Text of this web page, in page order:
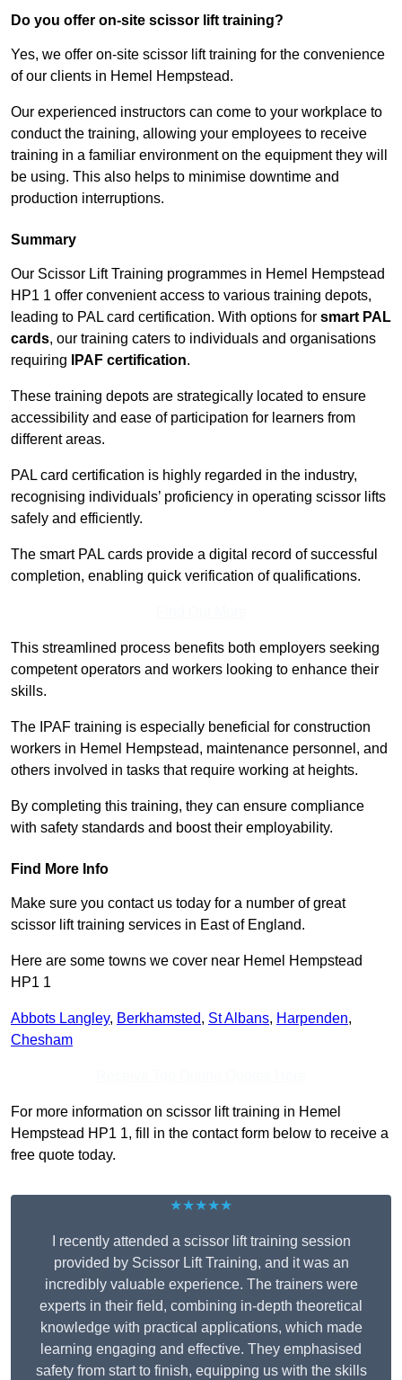
Do you offer on-site scissor lift training?
Yes, we offer on-site scissor lift training for the convenience
of our clients in Hemel Hempstead.
Our experienced instructors can come to your workplace to
conduct the training, allowing your employees to receive
training in a familiar environment on the equipment they will
be using. This also helps to minimise downtime and
production interruptions.
Summary
Our Scissor Lift Training programmes in Hemel Hempstead
HP1 1 offer convenient access to various training depots,
leading to PAL card certification. With options for smart PAL
cards, our training caters to individuals and organisations
requiring
IPAF certification.
These training depots are strategically located to ensure
accessibility and ease of participation for learners from
different areas.
PAL card certification is highly regarded in the industry,
recognising individuals’ proficiency in operating scissor lifts
safely and efficiently.
The smart PAL cards provide a digital record of successful
completion, enabling quick verification of qualifications.
This streamlined process benefits both employers seeking
competent operators and workers looking to enhance their
skills.
The IPAF training is especially beneficial for construction
workers in Hemel Hempstead, maintenance personnel, and
others involved in tasks that require working at heights.
By completing this training, they can ensure compliance
with safety standards and boost their employability.
Find More Info
Make sure you contact us today for a number of great
scissor lift training services in East of England.
Here are some towns we cover near Hemel Hempstead
HP1 1
Abbots Langley, Berkhamsted, St Albans, Harpenden,
Chesham
For more information on scissor lift training in Hemel
Hempstead HP1 1, fill in the contact form below to receive a
free quote today.
★★★★★
I recently attended a scissor lift training session
provided by Scissor Lift Training, and it was an
incredibly valuable experience. The trainers were
experts in their field, combining in-depth theoretical
knowledge with practical applications, which made
learning engaging and effective. They emphasised
safety from start to finish, equipping us with the skills